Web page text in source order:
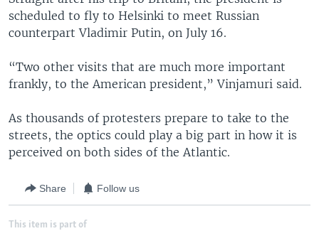
scheduled to fly to Helsinki to meet Russian
counterpart Vladimir Putin, on July 16.
“Two other visits that are much more important
frankly, to the American president,” Vinjamuri said.
As thousands of protesters prepare to take to the
streets, the optics could play a big part in how it is
perceived on both sides of the Atlantic.
Share Follow us
This item is part of